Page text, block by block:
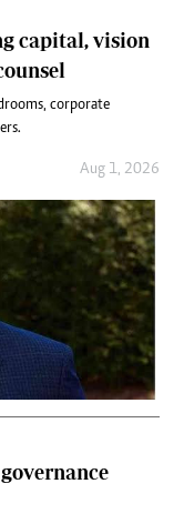
capital, vision
corporate
Aug 1, 2026